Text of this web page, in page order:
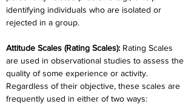
identifying individuals who are isolated or
rejected in a group.
Attitude Scales (Rating Scales): Rating Scales
are used in observational studies to assess the
quality of some experience or activity.
Regardless of their objective, these scales are
frequently used in either of two ways: